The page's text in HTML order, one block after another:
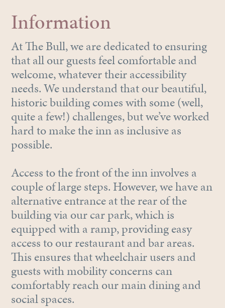
Information
At The Bull, we are dedicated to ensuring
that all our guests feel comfortable and
welcome, whatever their accessibility
needs. We understand that our beautiful,
historic building comes with some (well,
quite a few!) challenges, but we’ve worked
hard to make the inn as inclusive as
possible.
Access to the front of the inn involves a
couple of large steps. However, we have an
alternative entrance at the rear of the
building via our car park, which is
equipped with a ramp, providing easy
access to our restaurant and bar areas.
This ensures that wheelchair users and
guests with mobility concerns can
comfortably reach our main dining and
social spaces.